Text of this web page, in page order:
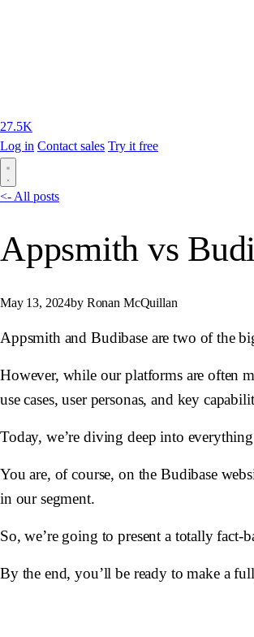
27.5K
Log in Contact sales Try it free
<- All posts
Appsmith vs
May 13, 2024by Ronan McQuillan
Appsmith and Budibase are two of the
However, while our platforms are often
use cases, user personas, and key
Today, we’re diving deep into
You are, of course, on the Budibase
in our segment.
So, we’re going to present a totally fact-
By the end, you’ll be ready to make a